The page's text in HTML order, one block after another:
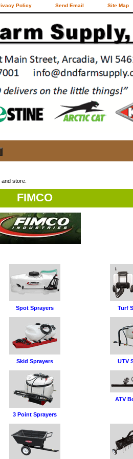
Policy Send Email Site Map
store.
FIMCO
Spot Sprayers Turf
Skid Sprayers UTV
3 Point Sprayers
ATV